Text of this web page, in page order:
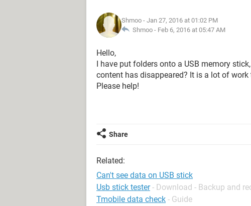
Shmoo - Jan 27, 2016 at 01:02 PM
Shmoo - Feb 6, 2016 at 05:47 AM
Hello,
I have put folders onto a USB memory
content has disappeared? It is a lot of
Please help!
Share
Related:
Can't see data on USB stick
Usb stick tester - Download - Backup and
Tmobile data check - Guide